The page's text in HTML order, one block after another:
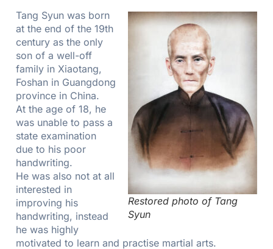
Restored photo of Tang
Syun
Tang Syun was born
at the end of the 19th
century as the only
son of a well-off
family in Xiaotang,
Foshan in Guangdong
province in China.
At the age of 18, he
was unable to pass a
state examination
due to his poor
handwriting.
He was also not at all
interested in
improving his
handwriting, instead
he was highly
motivated to learn and practise martial arts.